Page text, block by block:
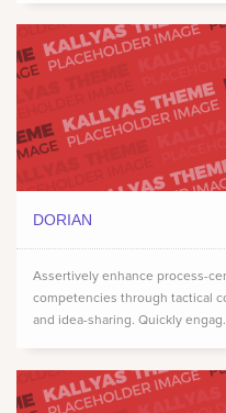
DORIAN
Assertively enhance process-
competencies through tactical
and idea-sharing. Quickly